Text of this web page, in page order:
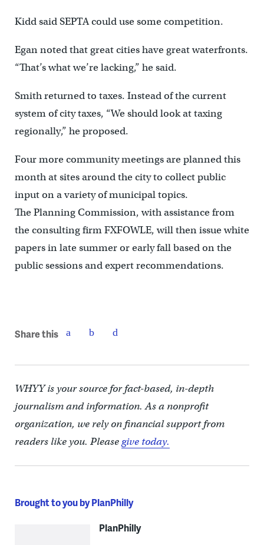
Kidd said SEPTA could use some competition.
Egan noted that great cities have great waterfronts.
“That’s what we’re lacking,” he said.
Smith returned to taxes. Instead of the current
system of city taxes, “We should look at taxing
regionally,” he proposed.
Four more community meetings are planned this
month at sites around the city to collect public
input on a variety of municipal topics.
The Planning Commission, with assistance from
the consulting firm FXFOWLE, will then issue white
papers in late summer or early fall based on the
public sessions and expert recommendations.
Share this
WHYY is your source for fact-based, in-depth
journalism and information. As a nonprofit
organization, we rely on financial support from
readers like you. Pleasegive today.
Brought to you by PlanPhilly
PlanPhilly